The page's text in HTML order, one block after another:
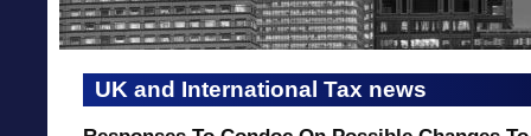
UK and International Tax news